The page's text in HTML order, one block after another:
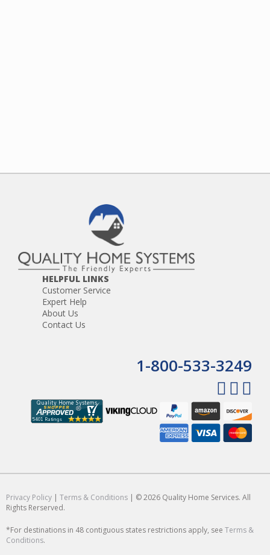
HELPFUL LINKS
Customer Service
Expert Help
About Us
Contact Us
1-800-533-3249
Privacy Policy | Terms & Conditions | © 2026 Quality Home Services. All
Rights Rerserved.
*For destinations in 48 contiguous states restrictions apply, see Terms &
Conditions.